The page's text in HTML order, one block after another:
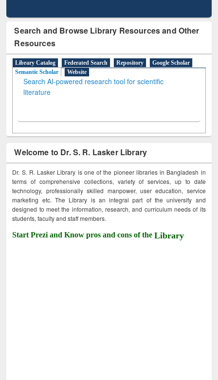
Search and Browse Library Resources and Other
Resources
Library Catalog Federated Search Repository
Google Scholar
Semantic Scholar
Website
Search AI-powered research tool for scientific
literature
Welcome to Dr. S. R. Lasker Library
Dr. S. R. Lasker Library is one of the pioneer libraries in Bangladesh in
terms of comprehensive collections, variety of services, up to date
technology, professionally skilled manpower, user education, service
marketing etc. The Library is an integral part of the university and
designed to meet the information, research, and curriculum needs of its
students, faculty and staff members.
Start Prezi and Know pros and cons of theLibrary